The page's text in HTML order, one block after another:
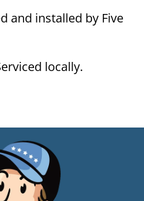
and installed by Five
locally.